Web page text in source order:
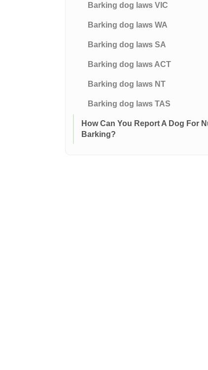
Barking dog laws VIC
Barking dog laws WA
Barking dog laws SA
Barking dog laws ACT
Barking dog laws NT
Barking dog laws TAS
How Can You Report A Dog For
Barking?